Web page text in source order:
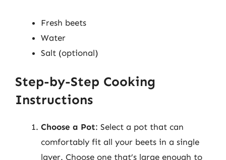
Fresh beets
Water
Salt (optional)
Step-by-Step Cooking
Instructions
Choose a Pot: Select a pot that can
comfortably fit all your beets in a single
layer. Choose one that’s large enough to